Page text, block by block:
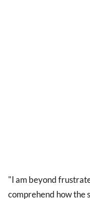
"I am beyond
comprehend how the